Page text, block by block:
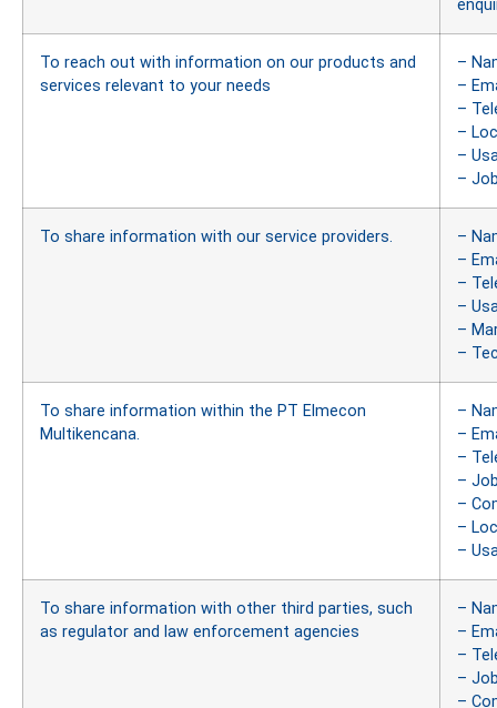
To reach out with information on our products and
services relevant to your needs
–
–
–
–
–
–
To share information with our service providers.
–
–
–
–
–
–
To share information within the PT Elmecon
Multikencana.
–
–
–
–
–
–
–
To share information with other third parties, such
as regulator and law enforcement agencies
–
–
–
–
–